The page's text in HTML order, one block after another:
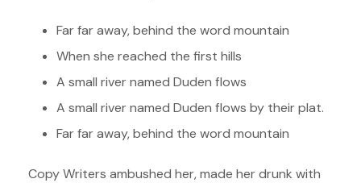
Far far away, behind the word mountain
When she reached the first hills
A small river named Duden flows
A small river named Duden flows by their plat.
Far far away, behind the word mountain
Copy Writers ambushed her, made her drunk with